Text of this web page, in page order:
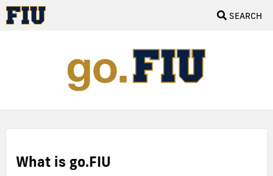
SEARCH
What is go.FIU